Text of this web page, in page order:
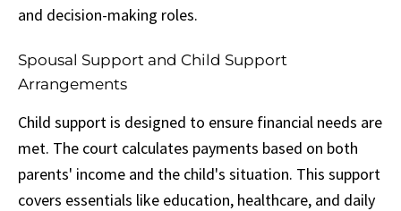
and decision-making roles.
Spousal Support and Child Support
Arrangements
Child support is designed to ensure financial needs are
met. The court calculates payments based on both
parents' income and the child's situation. This support
covers essentials like education, healthcare, and daily